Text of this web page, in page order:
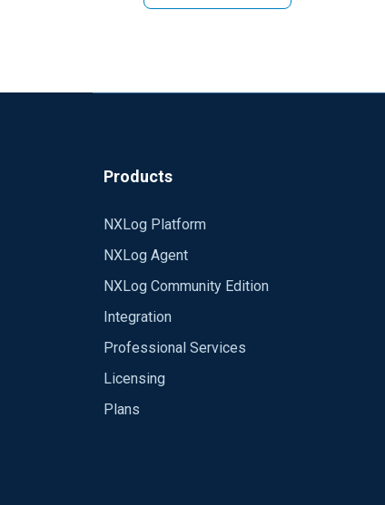
Products
NXLog Platform
NXLog Agent
NXLog Community Edition
Integration
Professional Services
Licensing
Plans